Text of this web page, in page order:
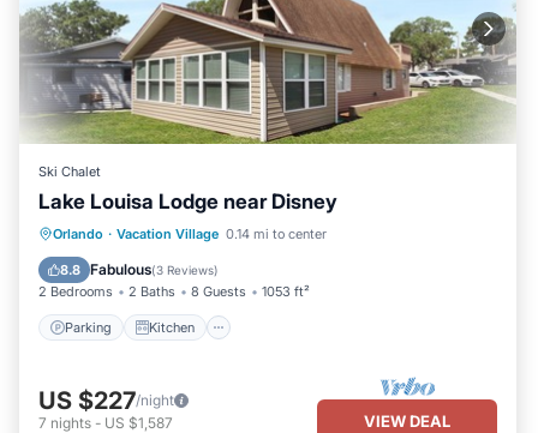
Ski Chalet
Lake Louisa Lodge near Disney
Orlando · Vacation Village 0.14 mi to center
8.8 Fabulous(3 Reviews)
2 Bedrooms 2 Baths 8 Guests 1053 ft²
Parking Kitchen
Parking Kitchen
Air Conditioner
Internet
US $227/night
7 nights - US $1,587 VIEW DEAL